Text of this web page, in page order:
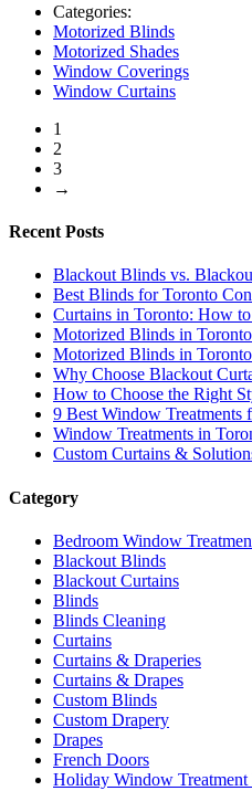
Categories:
Motorized Blinds
Motorized Shades
Window Coverings
Window Curtains
1
2
3
→
Recent Posts
Blackout Blinds vs.
Best Blinds for Toronto
Curtains in Toronto: How
Motorized Blinds in
Motorized Blinds in
Why Choose Blackout
How to Choose the Right
9 Best Window Treatments
Window Treatments in
Custom Curtains &
Category
Bedroom Window
Blackout Blinds
Blackout Curtains
Blinds
Blinds Cleaning
Curtains
Curtains & Draperies
Curtains & Drapes
Custom Blinds
Custom Drapery
Drapes
French Doors
Holiday Window Treatment